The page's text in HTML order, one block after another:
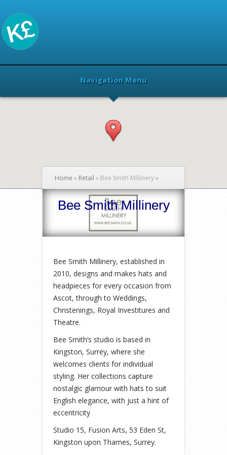
Navigation Menu
Home » Retail » Bee Smith Millinery»
Bee Smith Millinery
Bee Smith Millinery, established in
2010, designs and makes hats and
headpieces for every occasion from
Ascot, through to Weddings,
Christenings, Royal Investitures and
Theatre.
Bee Smith’s studio is based in
Kingston, Surrey, where she
welcomes clients for individual
styling. Her collections capture
nostalgic glamour with hats to suit
English elegance, with just a hint of
eccentricity
Studio 15, Fusion Arts, 53 Eden St,
Kingston upon Thames, Surrey.